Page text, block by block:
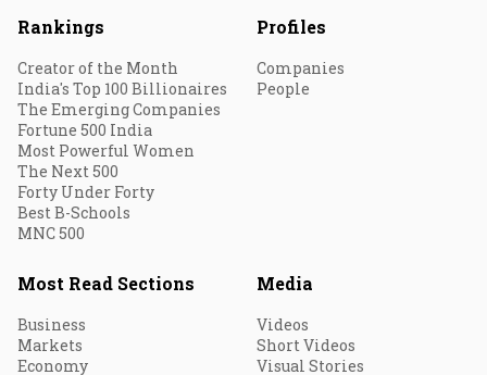
Rankings
Creator of the Month
India's Top 100 Billionaires
The Emerging Companies
Fortune 500 India
Most Powerful Women
The Next 500
Forty Under Forty
Best B-Schools
MNC 500
Profiles
Companies
People
Most Read Sections
Business
Markets
Economy
Media
Videos
Short Videos
Visual Stories